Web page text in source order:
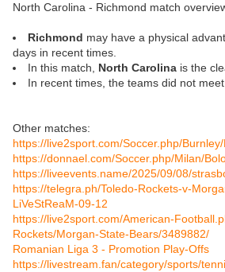
North Carolina - Richmond match
Richmond may have a physical
days in recent times.
In this match, North Carolina is the
In recent times, the teams did not meet
Other matches:
https://live2sport.com/Soccer.php/
https://donnael.com/Soccer.php/Milan/
https://liveevents.name/2025/09/08/
https://telegra.ph/Toledo-Rockets-v-
LiVeStReaM-09-12
https://live2sport.com/American-
Rockets/Morgan-State-Bears/3489882/
Romanian Liga 3 - Promotion Play-Offs
https://livestream.fan/category/sports/